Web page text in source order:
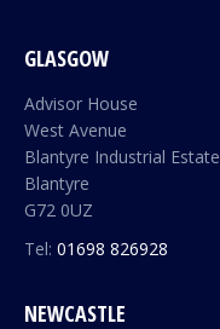
GLASGOW
Advisor House
West Avenue
Blantyre Industrial Estate
Blantyre
G72 0UZ
Tel: 01698 826928
NEWCASTLE